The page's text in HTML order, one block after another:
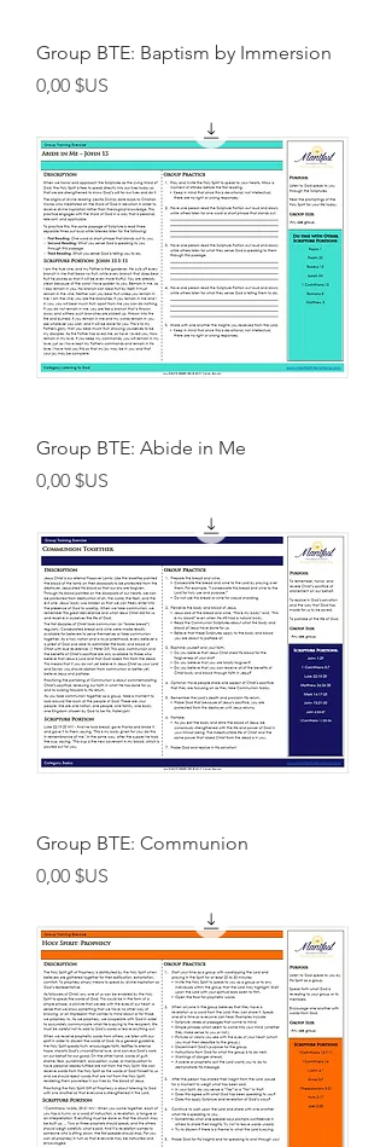
Group BTE: Baptism by Immersion
Prix
0,00 $US
Group BTE: Abide in Me
Prix
0,00 $US
Group BTE: Communion
Prix
0,00 $US